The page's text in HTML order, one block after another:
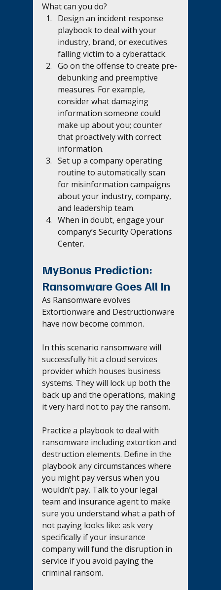
What can you do?
Design an incident response
playbook to deal with your
industry, brand, or executives
falling victim to a cyberattack.
Go on the offense to create pre-
debunking and preemptive
measures. For example,
consider what damaging
information someone could
make up about you; counter
that proactively with correct
information.
Set up a company operating
routine to automatically scan
for misinformation campaigns
about your industry, company,
and leadership team.
When in doubt, engage your
company’s Security Operations
Center.
MyBonus Prediction:
Ransomware Goes All In
As Ransomware evolves
Extortionware and Destructionware
have now become common.
In this scenario ransomware will
successfully hit a cloud services
provider which houses business
systems. They will lock up both the
back up and the operations, making
it very hard not to pay the ransom.
Practice a playbook to deal with
ransomware including extortion and
destruction elements. Define in the
playbook any circumstances where
you might pay versus when you
wouldn’t pay. Talk to your legal
team and insurance agent to make
sure you understand what a path of
not paying looks like: ask very
specifically if your insurance
company will fund the disruption in
service if you avoid paying the
criminal ransom.